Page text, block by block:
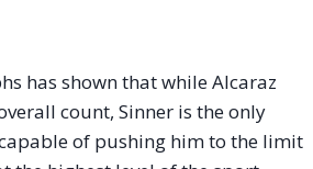
has shown that while Alcaraz
count, Sinner is the only
of pushing him to the limit